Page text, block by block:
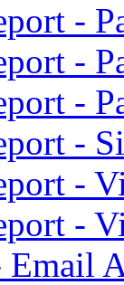
-
-
-
-
-
-
Email